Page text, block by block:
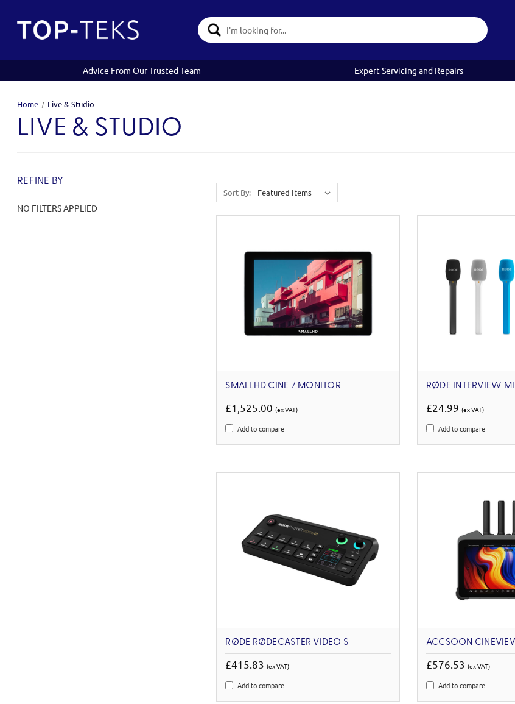
Search
Keyword:
Advice From Our Trusted Team Expert Servicing and Repairs
Home Live & Studio
LIVE & STUDIO
REFINE BY
NO FILTERS APPLIED
Sort By:
SMALLHD CINE 7 MONITOR
£1,525.00(ex VAT)
Add to compare
RØDE INTERVIEW
£24.99 (ex VAT)
Add to compare
RØDE RØDECASTER VIDEO S
£415.83(ex VAT)
Add to compare
ACCSOON
£576.53 (ex VAT)
Add to compare